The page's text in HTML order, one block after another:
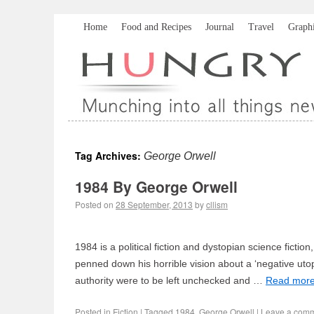
Home Food and Recipes Journal Travel
Tag Archives: George Orwell
1984 By George Orwell
Posted on 28 September, 2013 bycllism
1984 is a political fiction and dystopian science
penned down his horrible vision about a ‘negative
authority were to be left unchecked and … Read
Posted in Fiction | Tagged 1984 George Orwell | Leave a